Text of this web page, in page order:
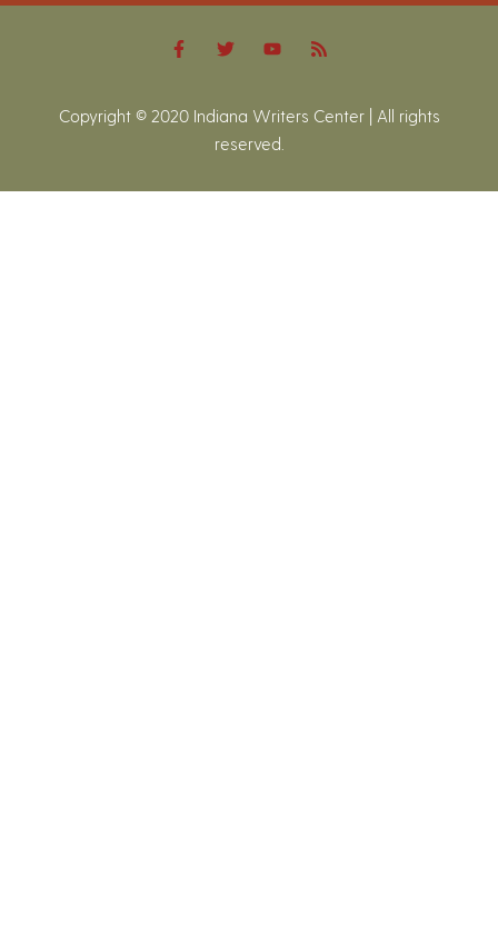
Copyright © 2020 Indiana Writers Center | All rights
reserved.